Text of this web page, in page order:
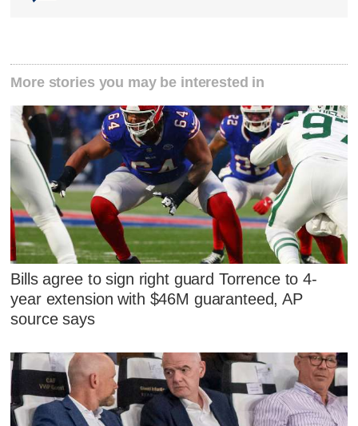
More stories you may be interested in
Bills agree to sign right guard Torrence to 4-
year extension with $46M guaranteed, AP
source says